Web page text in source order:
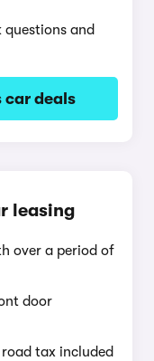
and
car deals
leasing
over a period of
door
tax included